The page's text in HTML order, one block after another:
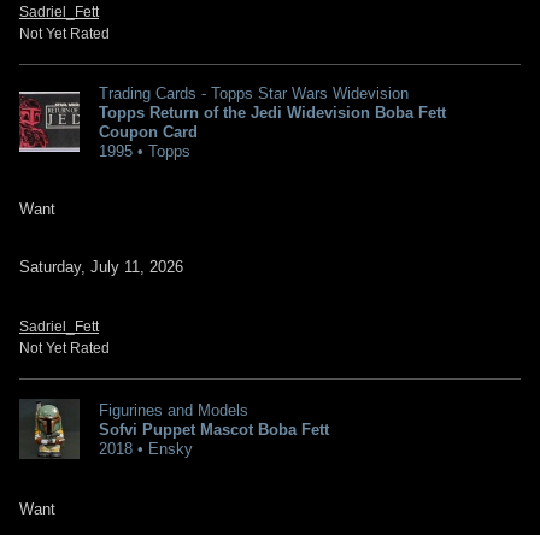
Sadriel_Fett
Not Yet Rated
Trading Cards - Topps Star Wars Widevision
Topps Return of the Jedi Widevision Boba Fett
Coupon Card
1995 • Topps
Want
Saturday, July 11, 2026
Sadriel_Fett
Not Yet Rated
Figurines and Models
Sofvi Puppet Mascot Boba Fett
2018 • Ensky
Want